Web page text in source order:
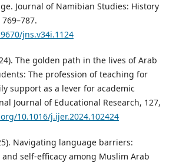
Journal of Namibian Studies: History
jns.v34i.1124
The golden path in the lives of Arab
The profession of teaching for
support as a lever for academic
Journal of Educational Research, 127,
10.1016/j.ijer.2024.102424
Navigating language barriers:
self-efficacy among Muslim Arab